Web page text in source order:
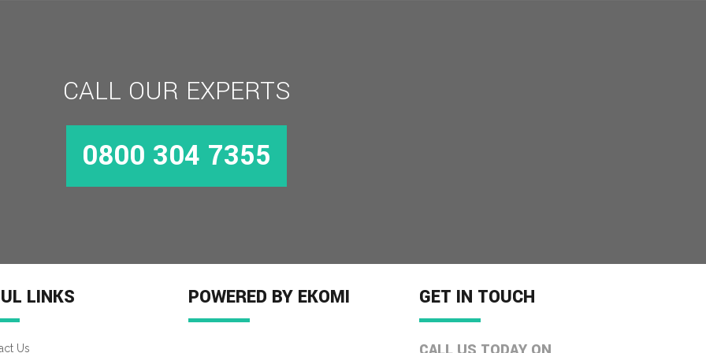
CALL OUR EXPERTS
0800 304 7355
LINKS
Us
POWERED BY EKOMI GET IN TOUCH